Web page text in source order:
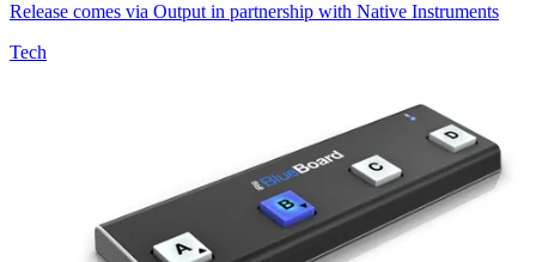
Release comes via Output in partnership with Native Instruments
Tech